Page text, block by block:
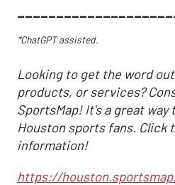
*ChatGPT assisted.
Looking to get the word
products, or services?
SportsMap! It's a great
Houston sports fans. Click
information!
https://